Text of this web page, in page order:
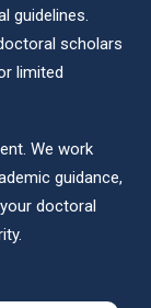
guidelines.
scholars
limited
We work
guidance,
doctoral